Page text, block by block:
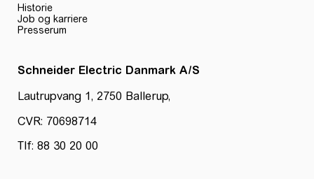
Historie
Job og karriere
Presserum
Schneider Electric Danmark A/S
Lautrupvang 1, 2750 Ballerup,
CVR: 70698714
Tlf: 88 30 20 00